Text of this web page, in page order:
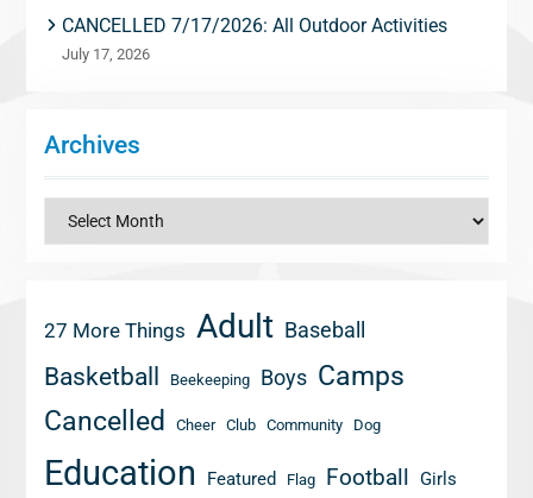
CANCELLED 7/17/2026: All Outdoor Activities
July 17, 2026
Archives
Archives
27 More Things Adult Baseball
Basketball Beekeeping Boys Camps
Cancelled
Cheer Club Community Dog
Education Featured Flag Football Girls